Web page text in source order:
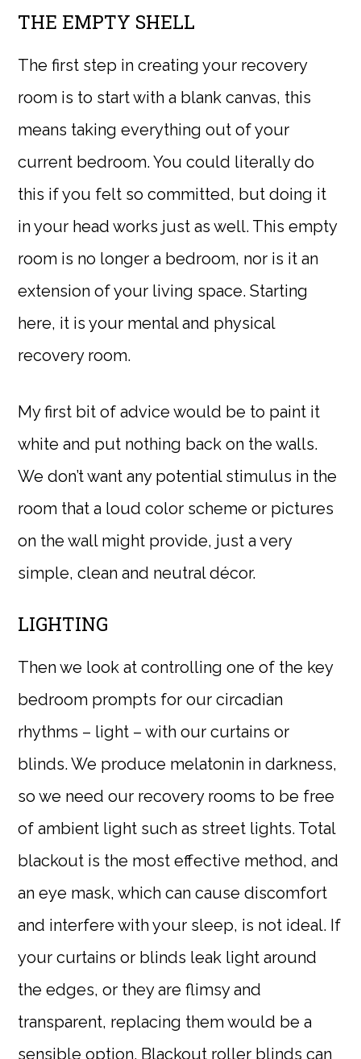
THE EMPTY SHELL
The first step in creating your recovery
room is to start with a blank canvas, this
means taking everything out of your
current bedroom. You could literally do
this if you felt so committed, but doing it
in your head works just as well. This empty
room is no longer a bedroom, nor is it an
extension of your living space. Starting
here, it is your mental and physical
recovery room.
My first bit of advice would be to paint it
white and put nothing back on the walls.
We don’t want any potential stimulus in the
room that a loud color scheme or pictures
on the wall might provide, just a very
simple, clean and neutral décor.
LIGHTING
Then we look at controlling one of the key
bedroom prompts for our circadian
rhythms – light – with our curtains or
blinds. We produce melatonin in darkness,
so we need our recovery rooms to be free
of ambient light such as street lights. Total
blackout is the most effective method, and
an eye mask, which can cause discomfort
and interfere with your sleep, is not ideal. If
your curtains or blinds leak light around
the edges, or they are flimsy and
transparent, replacing them would be a
sensible option. Blackout roller blinds can